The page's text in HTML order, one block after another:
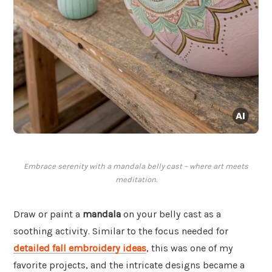
Embrace serenity with a mandala belly cast – where art meets
meditation.
Draw or paint a mandala on your belly cast as a
soothing activity. Similar to the focus needed for
detailed fall embroidery ideas, this was one of my
favorite projects, and the intricate designs became a